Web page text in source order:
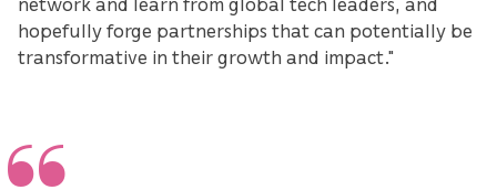
hopefully forge partnerships that can potentially be
transformative in their growth and impact."